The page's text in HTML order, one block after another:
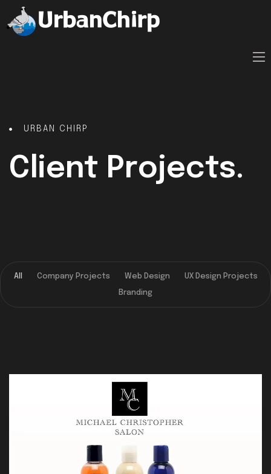
URBAN CHIRP
Client Projects.
All Company Projects Web Design UX Design Projects
Branding